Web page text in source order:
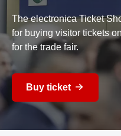
The electronica Ticket
for buying visitor tickets
for the trade fair.
Buy ticket